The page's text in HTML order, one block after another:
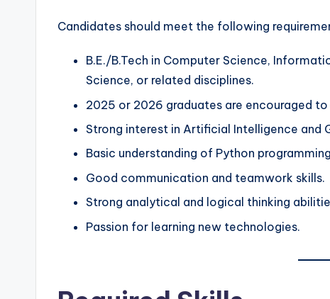
Candidates should meet the following
B.E./B.Tech in Computer Science,
Science, or related disciplines.
2025 or 2026 graduates are encouraged to
Strong interest in Artificial Intelligence and
Basic understanding of Python
Good communication and teamwork skills.
Strong analytical and logical thinking
Passion for learning new technologies.